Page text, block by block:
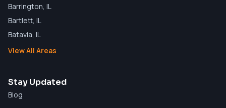
Barrington, IL
Bartlett, IL
Batavia, IL
View All Areas
Stay Updated
Blog